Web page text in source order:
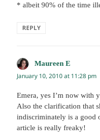
* albeit 90% of the time
REPLY
Maureen E
January 10, 2010 at 11:28 pm
Emera, yes I’m now with
Also the clarification that
indiscriminately is a good
article is really freaky!